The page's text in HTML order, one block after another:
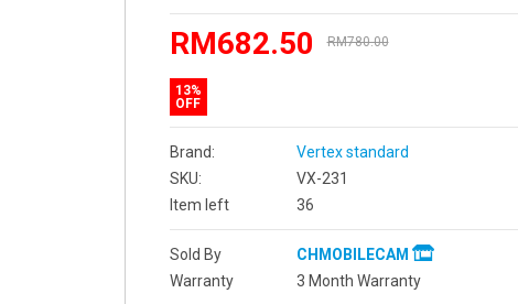
RM682.50 RM780.00
13%
OFF
Brand:
Vertex standard
SKU:
VX-231
Item left
36
Sold By
CHMOBILECAM
Warranty
3 Month Warranty